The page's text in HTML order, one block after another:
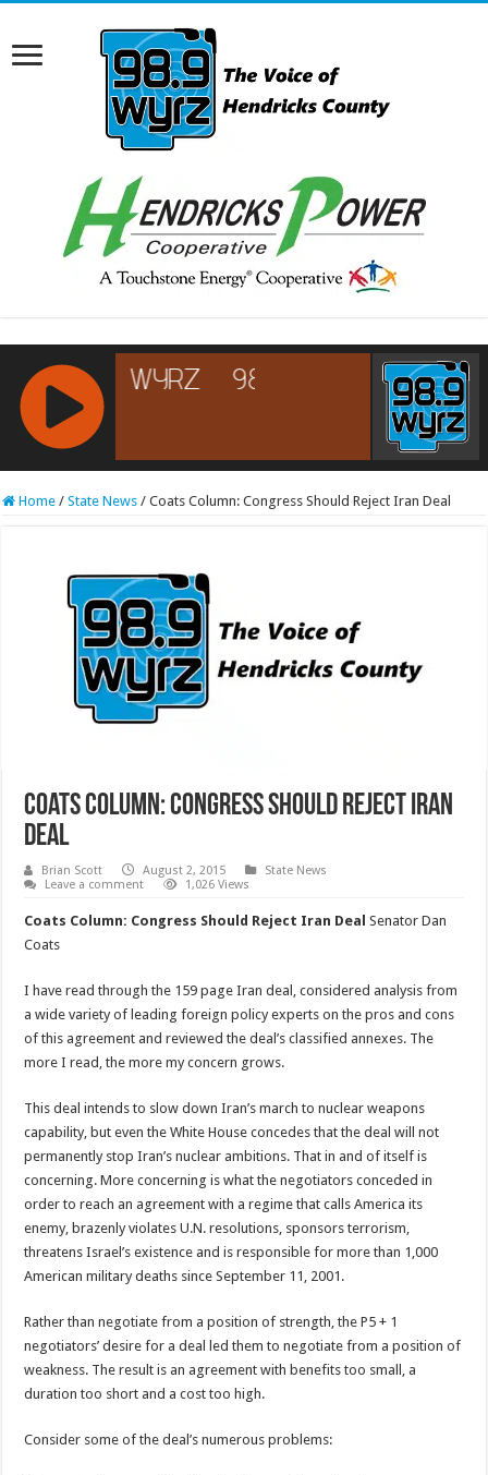
RCAST.NET
Home / State News / Coats Column: Congress Should Reject Iran Deal
Coats Column: Congress Should Reject Iran
Deal
Brian Scott August 2, 2015
State News
Leave a comment
1,026 Views
Coats Column: Congress Should Reject Iran DealSenator Dan
Coats
I have read through the 159 page Iran deal, considered analysis from
a wide variety of leading foreign policy experts on the pros and cons
of this agreement and reviewed the deal’s classified annexes. The
more I read, the more my concern grows.
This deal intends to slow down Iran’s march to nuclear weapons
capability, but even the White House concedes that the deal will not
permanently stop Iran’s nuclear ambitions. That in and of itself is
concerning. More concerning is what the negotiators conceded in
order to reach an agreement with a regime that calls America its
enemy, brazenly violates U.N. resolutions, sponsors terrorism,
threatens Israel’s existence and is responsible for more than 1,000
American military deaths since September 11, 2001.
Rather than negotiate from a position of strength, the P5 + 1
negotiators’ desire for a deal led them to negotiate from a position of
weakness. The result is an agreement with benefits too small, a
duration too short and a cost too high.
Consider some of the deal’s numerous problems: